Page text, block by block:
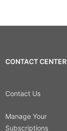
CONTACT CENTER
Contact Us
Manage Your
Subscriptions